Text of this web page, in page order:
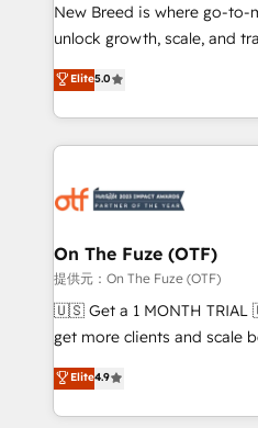
to automate growth. 🏆 Elite Excellence - 8 platform
accreditations and deep
expertise. - A team of 250+ experts dedicated to
your resilient growth.
New Breed is where go-
unlock growth, scale, and
companies activate
customer platform and
Loop Marketing
services, smart agents,
results, fast. ⚙️CRM & RevOps: Align all Hubs to your
🎯Demand Gen & ABM:
ABM, AEO, SEO, & paid media. 👩‍💻Web
Build high-performing
& conversion strategy that
AI, & maximize AEO with
Integrations: Extend
Elite5.0
On The Fuze (OTF)
提供元：On The Fuze (OTF)
🇺🇸 Get a 1 MONTH TRIAL 🇺🇸 Helping lean
get more clients and scale
Consulting & 'Done For You'
Work With 🚀 We help lean, growing companies: -
Win more business -
Elite4.9